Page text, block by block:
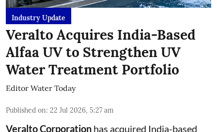
Industry Update
Veralto Acquires India-Based
Alfaa UV to Strengthen UV
Water Treatment Portfolio
Editor Water Today
Published on: 22 Jul 2026, 5:27 am
Veralto Corporation has acquired India-based